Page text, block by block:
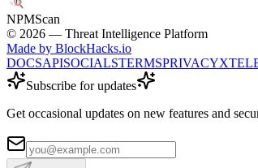
NPMScan
© 2026 — Threat Intelligence Platform
Made by BlockHacks.io
DOCSAPISOCIALSTERMSPRIVACYX
Subscribe for updates
Get occasional updates on new features and